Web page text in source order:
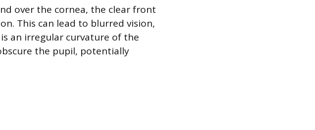
over the cornea, the clear front
This can lead to blurred vision,
an irregular curvature of the
the pupil, potentially